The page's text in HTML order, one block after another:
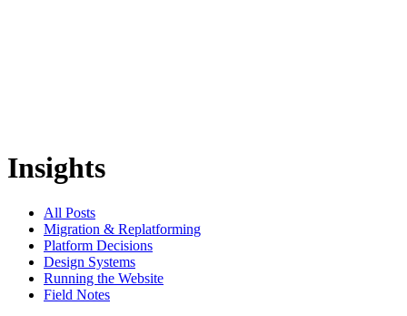
Insights
All Posts
Migration & Replatforming
Platform Decisions
Design Systems
Running the Website
Field Notes